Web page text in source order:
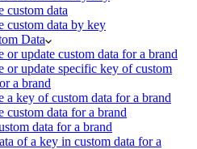
custom data
custom data by key
Data
or update custom data for a brand
or update specific key of custom
a brand
a key of custom data for a brand
custom data for a brand
data for a brand
of a key in custom data for a